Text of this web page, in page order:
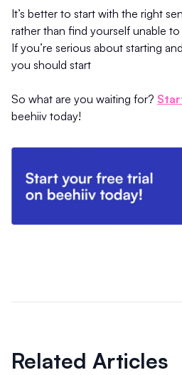
It’s better to start with the right
rather than find yourself unable
If you’re serious about starting
you should start
So what are you waiting for?
beehiiv today!
Related Articles